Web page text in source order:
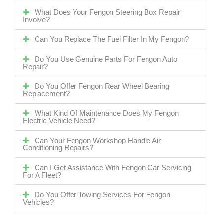
What Does Your Fengon Steering Box Repair
Involve?
Can You Replace The Fuel Filter In My Fengon?
Do You Use Genuine Parts For Fengon Auto
Repair?
Do You Offer Fengon Rear Wheel Bearing
Replacement?
What Kind Of Maintenance Does My Fengon
Electric Vehicle Need?
Can Your Fengon Workshop Handle Air
Conditioning Repairs?
Can I Get Assistance With Fengon Car Servicing
For A Fleet?
Do You Offer Towing Services For Fengon
Vehicles?